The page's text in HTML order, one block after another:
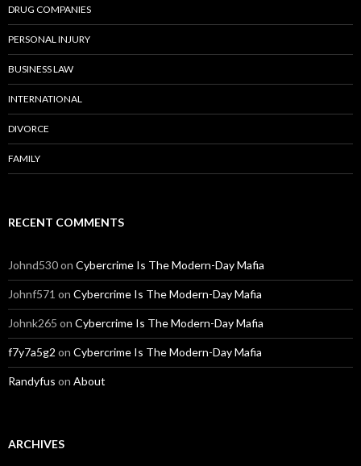
DRUG COMPANIES
PERSONAL INJURY
BUSINESS LAW
INTERNATIONAL
DIVORCE
FAMILY
RECENT COMMENTS
Johnd530on Cybercrime Is The Modern-Day Mafia
Johnf571 on Cybercrime Is The Modern-Day Mafia
Johnk265 on Cybercrime Is The Modern-Day Mafia
f7y7a5g2 on Cybercrime Is The Modern-Day Mafia
Randyfus on About
ARCHIVES